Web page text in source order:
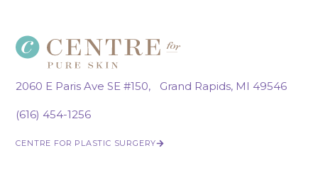
2060 E Paris Ave SE #150, Grand Rapids, MI 49546
(616) 454-1256
CENTRE FOR PLASTIC SURGERY